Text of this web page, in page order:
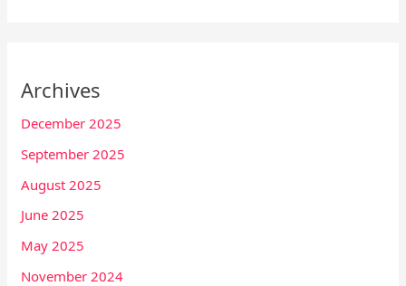
Archives
December 2025
September 2025
August 2025
June 2025
May 2025
November 2024